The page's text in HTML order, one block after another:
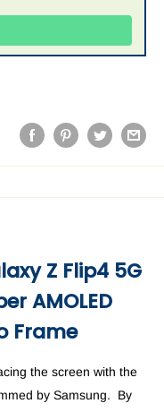
Z Flip4 5G
AMOLED
Frame
the screen with the
by Samsung. By